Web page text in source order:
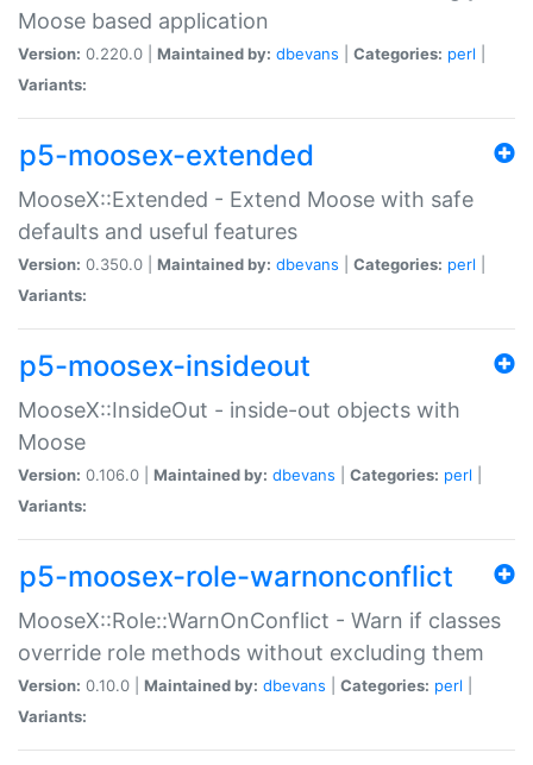
Moose based application
Version: 0.220.0 | Maintained by: dbevans Categories: perl
Variants:
p5-moosex-extended
MooseX::Extended - Extend Moose with safe
defaults and useful features
Version: 0.350.0 | Maintained by: dbevans Categories: perl
Variants:
p5-moosex-insideout
MooseX::InsideOut - inside-out objects with
Moose
Version: 0.106.0 | Maintained by: dbevans Categories: perl
Variants:
p5-moosex-role-warnonconflict
MooseX::Role::WarnOnConflict - Warn if classes
override role methods without excluding them
Version: 0.10.0 | Maintained by: dbevans Categories: perl
Variants: